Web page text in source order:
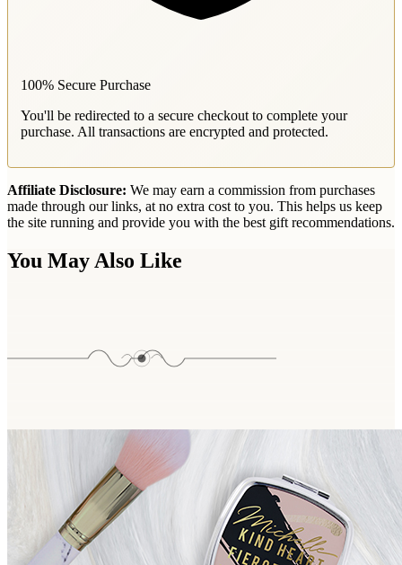
100% Secure Purchase
You'll be redirected to a secure checkout to complete your
purchase. All transactions are encrypted and protected.
Affiliate Disclosure: We may earn a commission from purchases
made through our links, at no extra cost to you. This helps us keep
the site running and provide you with the best gift recommendations.
You May Also Like